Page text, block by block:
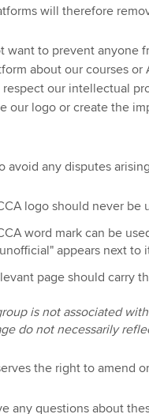
will therefore
want to prevent anyone
about our courses or
respect our intellectual
our logo or create the
avoid any disputes
logo should never be
word mark can be
appears next to
page should carry
is not associated
do not necessarily
the right to amend
any questions about